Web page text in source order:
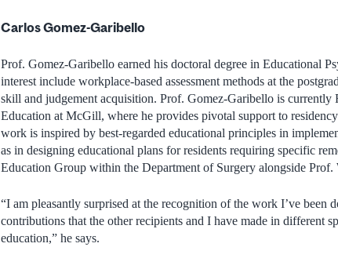
Carlos Gomez-Garibello
Prof. Gomez-Garibello earned his doctoral degree in Educational
interest include workplace-based assessment methods at the
skill and judgement acquisition. Prof. Gomez-Garibello is currently
Education at McGill, where he provides pivotal support to
work is inspired by best-regarded educational principles in
as in designing educational plans for residents requiring specific
Education Group within the Department of Surgery alongside Prof.
“I am pleasantly surprised at the recognition of the work I’ve been
contributions that the other recipients and I have made in different
education,” he says.